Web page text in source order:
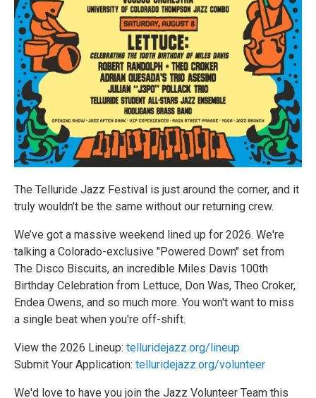
The Telluride Jazz Festival is just around the corner, and it
truly wouldn't be the same without our returning crew.
We’ve got a massive weekend lined up for 2026. We're
talking a Colorado-exclusive "Powered Down" set from
The Disco Biscuits, an incredible Miles Davis 100th
Birthday Celebration from Lettuce, Don Was, Theo Croker,
Endea Owens, and so much more. You won't want to miss
a single beat when you're off-shift.
View the 2026 Lineup: telluridejazz.org/lineup
Submit Your Application: telluridejazz.org/volunteer
We'd love to have you join the Jazz Volunteer Team this